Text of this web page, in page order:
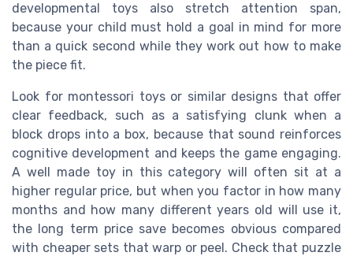
developmental toys also stretch attention span,
because your child must hold a goal in mind for more
than a quick second while they work out how to make
the piece fit.
Look for montessori toys or similar designs that offer
clear feedback, such as a satisfying clunk when a
block drops into a box, because that sound reinforces
cognitive development and keeps the game engaging.
A well made toy in this category will often sit at a
higher regular price, but when you factor in how many
months and how many different years old will use it,
the long term price save becomes obvious compared
with cheaper sets that warp or peel. Check that puzzle